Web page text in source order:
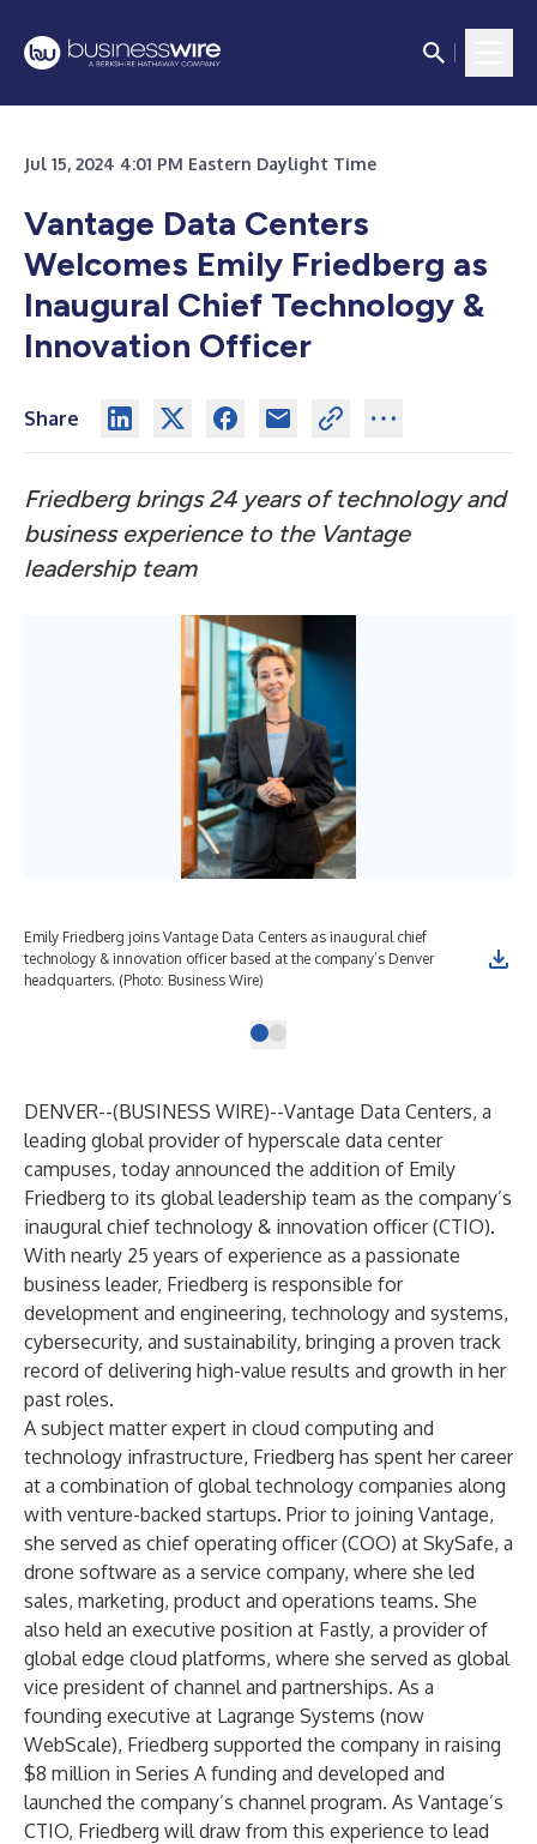
Jul 15, 2024 4:01 PM Eastern Daylight Time
Vantage Data Centers
Welcomes Emily Friedberg as
Inaugural Chief Technology &
Innovation Officer
Share
Friedberg brings 24 years of technology and
business experience to the Vantage
leadership team
Emily Friedberg joins Vantage Data Centers as inaugural chief
technology & innovation officer based at the company’s Denver
headquarters. (Photo: Business Wire)
DENVER--(BUSINESS WIRE)--Vantage Data Centers, a
leading global provider of hyperscale data center
campuses, today announced the addition of Emily
Friedberg to its global leadership team as the company’s
inaugural chief technology & innovation officer (CTIO).
With nearly 25 years of experience as a passionate
business leader, Friedberg is responsible for
development and engineering, technology and systems,
cybersecurity, and sustainability, bringing a proven track
record of delivering high-value results and growth in her
past roles.
A subject matter expert in cloud computing and
technology infrastructure, Friedberg has spent her career
at a combination of global technology companies along
with venture-backed startups. Prior to joining Vantage,
she served as chief operating officer (COO) at SkySafe, a
drone software as a service company, where she led
sales, marketing, product and operations teams. She
also held an executive position at Fastly, a provider of
global edge cloud platforms, where she served as global
vice president of channel and partnerships. As a
founding executive at Lagrange Systems (now
WebScale), Friedberg supported the company in raising
$8 million in Series A funding and developed and
launched the company’s channel program. As Vantage’s
CTIO, Friedberg will draw from this experience to lead